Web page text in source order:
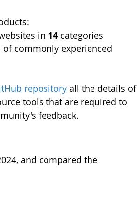
in 14 categories
commonly experienced
repository all the details of
tools that are required to
feedback.
and compared the